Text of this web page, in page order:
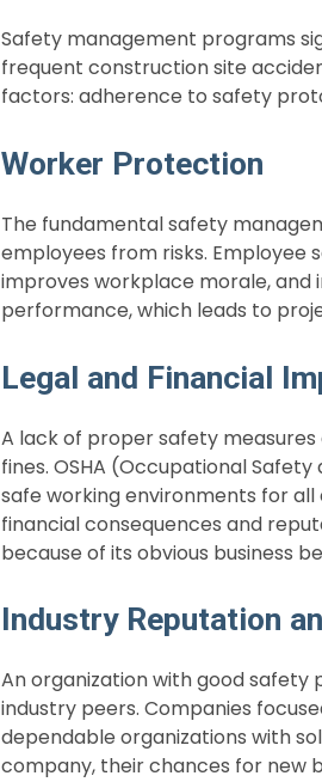
Safety management programs
frequent construction site
factors: adherence to safety
Worker Protection
The fundamental safety
employees from risks. Employee
improves workplace morale,
performance, which leads to
Legal and Financial
A lack of proper safety
fines. OSHA (Occupational
safe working environments for
financial consequences and
because of its obvious business
Industry Reputation
An organization with good
industry peers. Companies
dependable organizations with
company, their chances for new